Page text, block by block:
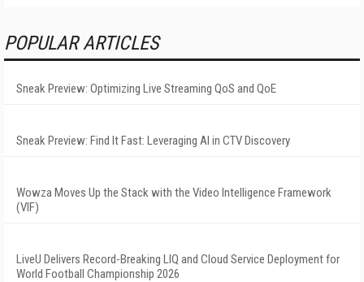
POPULAR ARTICLES
Sneak Preview: Optimizing Live Streaming QoS and QoE
Sneak Preview: Find It Fast: Leveraging AI in CTV Discovery
Wowza Moves Up the Stack with the Video Intelligence Framework
(VIF)
LiveU Delivers Record-Breaking LIQ and Cloud Service Deployment for
World Football Championship 2026